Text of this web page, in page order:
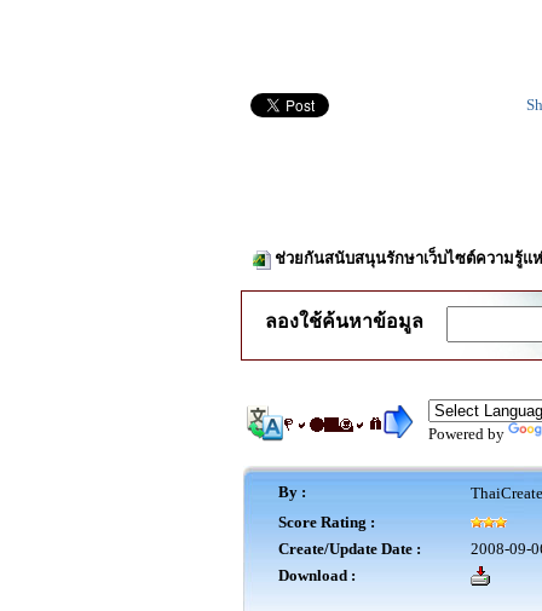
ช่วยกันสนับสนุนรักษาเว็บไซต์ความรู้แ
ลองใช้ค้นหาข้อมูล
Powered by
By :
Score Rating :
Create/Update Date :
2008-09-
Download :